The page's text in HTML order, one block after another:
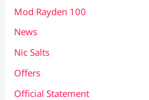
Mod Rayden 100
News
Nic Salts
Offers
Official Statement